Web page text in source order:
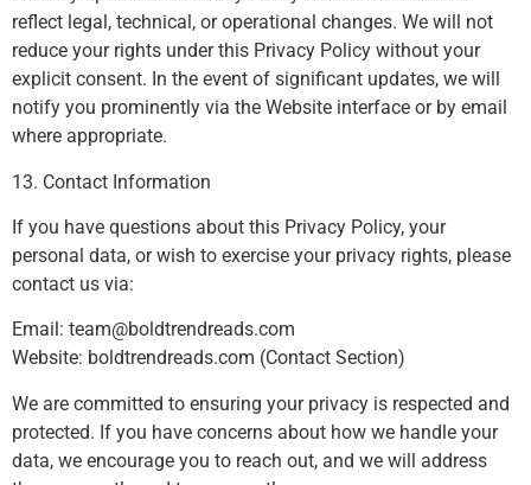
reflect legal, technical, or operational changes. We will not
reduce your rights under this Privacy Policy without your
explicit consent. In the event of significant updates, we will
notify you prominently via the Website interface or by email
where appropriate.
13. Contact Information
If you have questions about this Privacy Policy, your
personal data, or wish to exercise your privacy rights, please
contact us via:
Email: team@boldtrendreads.com
Website: boldtrendreads.com (Contact Section)
We are committed to ensuring your privacy is respected and
protected. If you have concerns about how we handle your
data, we encourage you to reach out, and we will address